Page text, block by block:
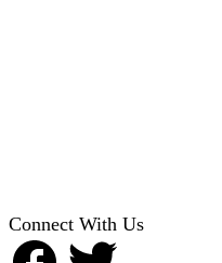
Connect With Us